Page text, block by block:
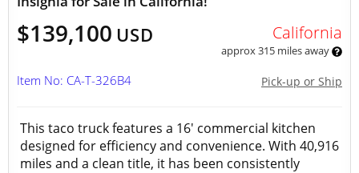
$139,100 USD California
approx 315 miles away
Pick-up or Ship
Item No: CA-T-326B4
This taco truck features a 16' commercial kitchen
designed for efficiency and convenience. With 40,916
miles and a clean title, it has been consistently